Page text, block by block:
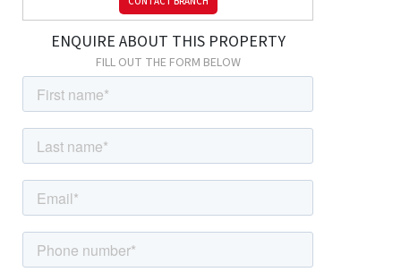
Bedroom
13' 9" x 11' 4" (4.18m x 3.46m) Carpeted, radiator, double glazed
windows.
Bedroom
13' 1" x 10' 10" (3.98m x 3.29m) Carpeted, radiator, double glazed
windows.
Bathroom
2.40m x 1.78m (7' 10" x 5' 10") Tiled flooring, tiled walls; panelled
bath with shower-mixer; wash-hand basin, w/c, storage
cupboard, double glazed frosted windows.
ENQUIRE ABOUT THIS PROPERTY
FILL OUT THE FORM BELOW